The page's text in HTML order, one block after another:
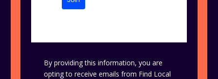
By providing this information, you are
opting to receive emails from Find Local